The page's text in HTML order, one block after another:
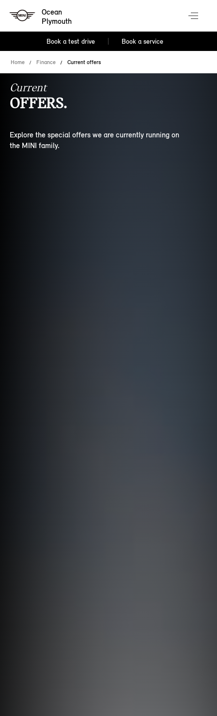
Ocean
Plymouth
Book a test drive Book a service
Home Finance Current offers
Current
OFFERS.
Explore the special offers we are currently running on
the MINI family.